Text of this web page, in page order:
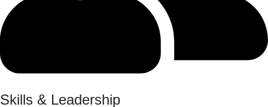
Skills & Leadership